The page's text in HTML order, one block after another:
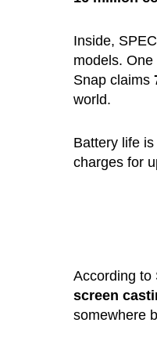
Inside,
models.
Snap claims
world.
Battery life
charges for
According to
screen
somewhere